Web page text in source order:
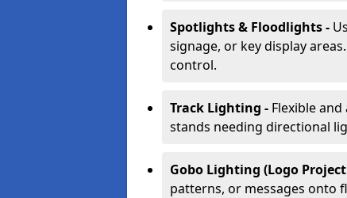
Spotlights & Floodlights -
signage, or key display
control.
Track Lighting - Flexible
stands needing directional
Gobo Lighting (Logo
patterns, or messages onto